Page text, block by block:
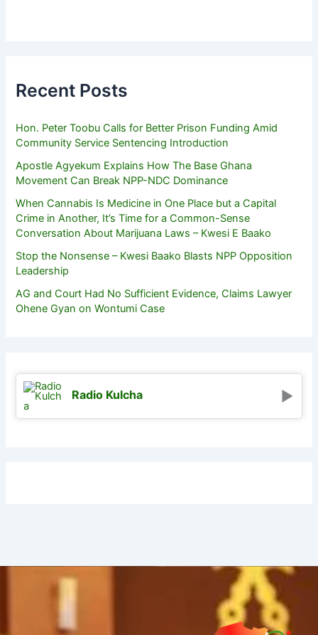
Recent Posts
Hon. Peter Toobu Calls for Better Prison Funding Amid
Community Service Sentencing Introduction
Apostle Agyekum Explains How The Base Ghana
Movement Can Break NPP-NDC Dominance
When Cannabis Is Medicine in One Place but a Capital
Crime in Another, It’s Time for a Common-Sense
Conversation About Marijuana Laws – Kwesi E Baako
Stop the Nonsense – Kwesi Baako Blasts NPP Opposition
Leadership
AG and Court Had No Sufficient Evidence, Claims Lawyer
Ohene Gyan on Wontumi Case
Radio Kulcha